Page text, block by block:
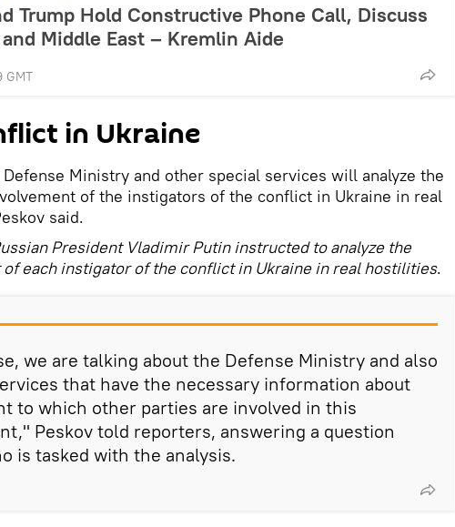
Trump Hold Constructive Phone Call, Discuss
Middle East – Kremlin Aide
GMT
in Ukraine
Defense Ministry and other special services will analyze the
of the instigators of the conflict in Ukraine in real
said.
President Vladimir Putin instructed to analyze the
each instigator of the conflict in Ukraine in real hostilities.
we are talking about the Defense Ministry and also
that have the necessary information about
to which other parties are involved in this
Peskov told reporters, answering a question
is tasked with the analysis.